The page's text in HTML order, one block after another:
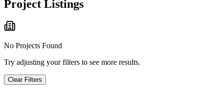
Project Listings
No Projects Found
Try adjusting your filters to see more results.
Clear Filters